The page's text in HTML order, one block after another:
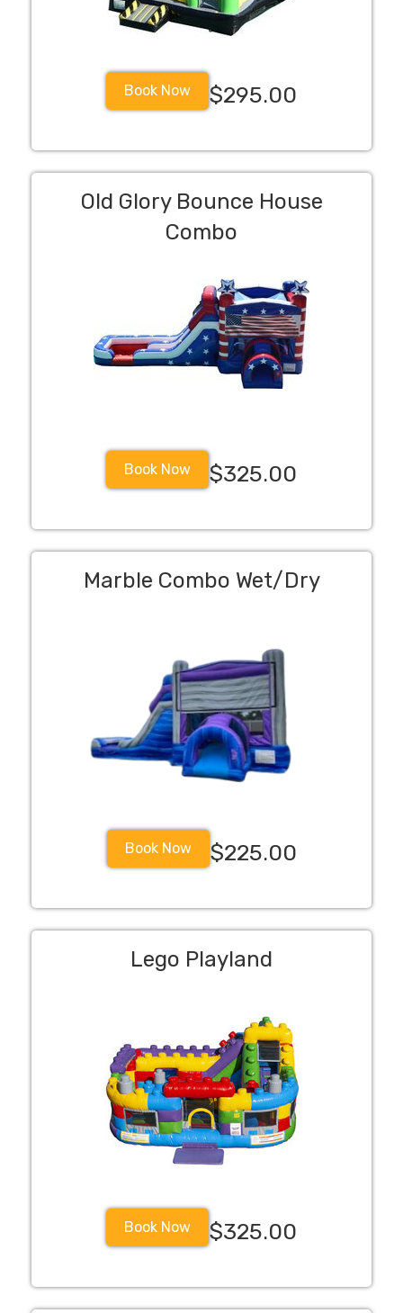
Book Now $295.00
Old Glory Bounce House
Combo
Book Now $325.00
Marble Combo Wet/Dry
Book Now $225.00
Lego Playland
Book Now $325.00